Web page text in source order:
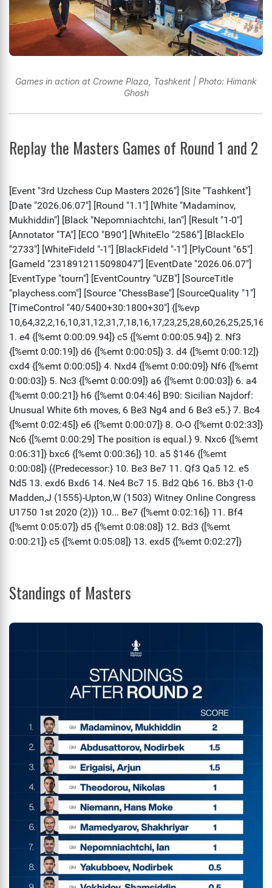
Games in action at Crowne Plaza, Tashkent | Photo: Himank
Ghosh
Replay the Masters Games of Round 1 and 2
Standings of Masters